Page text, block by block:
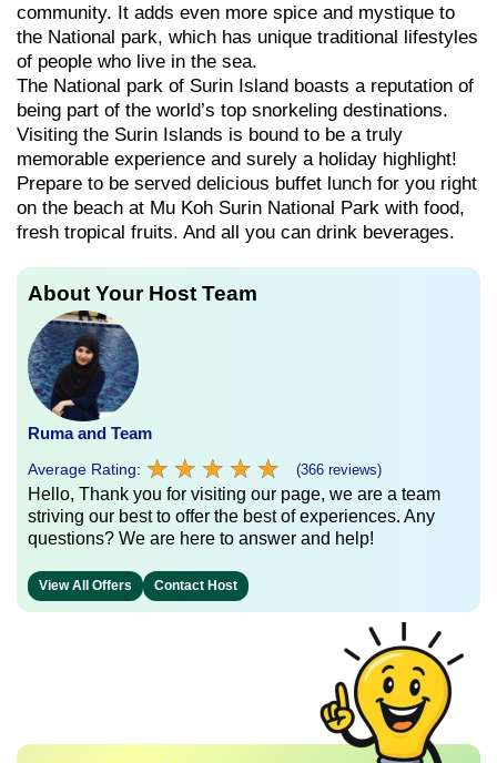
community. It adds even more spice and mystique to
the National park, which has unique traditional lifestyles
of people who live in the sea.
The National park of Surin Island boasts a reputation of
being part of the world’s top snorkeling destinations.
Visiting the Surin Islands is bound to be a truly
memorable experience and surely a holiday highlight!
Prepare to be served delicious buffet lunch for you right
on the beach at Mu Koh Surin National Park with food,
fresh tropical fruits. And all you can drink beverages.
About Your Host Team
Ruma and Team
Average Rating: ★ ★ ★ ★ ★
★ ★ ★ ★ ★ (366 reviews)
Hello, Thank you for visiting our page, we are a team
striving our best to offer the best of experiences. Any
questions? We are here to answer and help!
View All Offers Contact Host